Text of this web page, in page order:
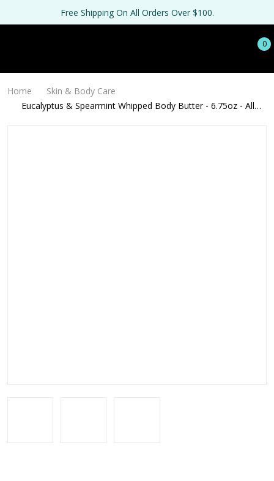
Free Shipping On All Orders Over $100.
0
Home
Skin & Body Care
Eucalyptus & Spearmint Whipped Body Butter - 6.75oz - All